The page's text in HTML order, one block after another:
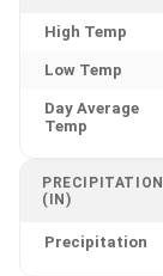
High Temp
Low Temp
Day Average
Temp
PRECIPITATION
(IN)
Precipitation